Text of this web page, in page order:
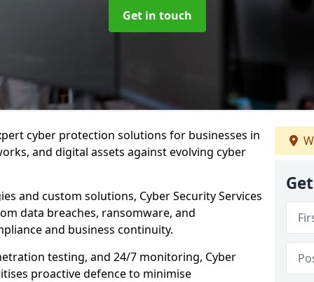
Get in touch
cyber protection solutions for businesses in
and digital assets against evolving cyber
and custom solutions, Cyber Security Services
data breaches, ransomware, and
and business continuity.
testing, and 24/7 monitoring, Cyber
proactive defence to minimise